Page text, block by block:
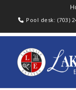
Pool desk: (703)